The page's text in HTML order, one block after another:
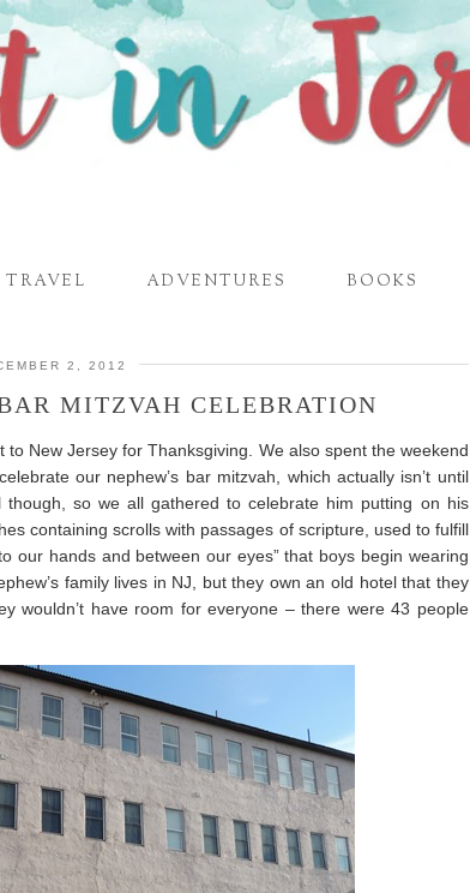
TRAVEL ADVENTURES BOOKS
2, 2012
MITZVAH CELEBRATION
New Jersey for Thanksgiving. We also spent the weekend
our nephew’s bar mitzvah, which actually isn’t until
so we all gathered to celebrate him putting on his
containing scrolls with passages of scripture, used to fulfill
our hands and between our eyes” that boys begin wearing
family lives in NJ, but they own an old hotel that they
wouldn’t have room for everyone – there were 43 people